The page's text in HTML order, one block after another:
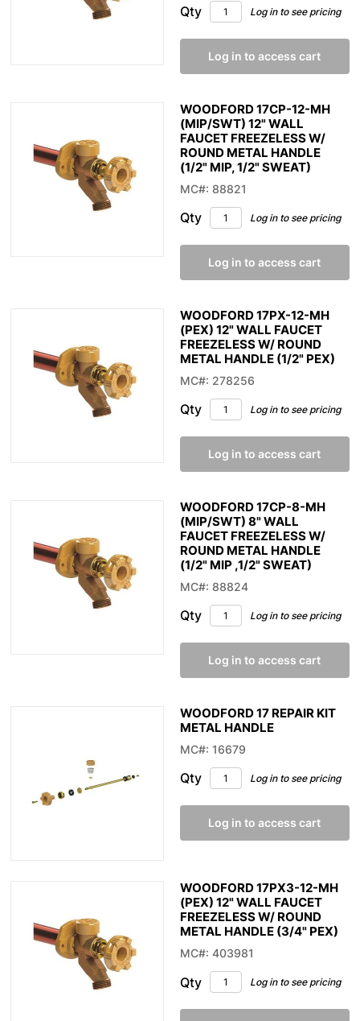
Qty Log in to see pricing
Log in to access cart
WOODFORD 17CP-12-MH
(MIP/SWT) 12" WALL
FAUCET FREEZELESS W/
ROUND METAL HANDLE
(1/2" MIP, 1/2" SWEAT)
MC#: 88821
Qty Log in to see pricing
Log in to access cart
WOODFORD 17PX-12-MH
(PEX) 12" WALL FAUCET
FREEZELESS W/ ROUND
METAL HANDLE (1/2" PEX)
MC#: 278256
Qty Log in to see pricing
Log in to access cart
WOODFORD 17CP-8-MH
(MIP/SWT) 8" WALL
FAUCET FREEZELESS W/
ROUND METAL HANDLE
(1/2" MIP ,1/2" SWEAT)
MC#: 88824
Qty Log in to see pricing
Log in to access cart
WOODFORD 17 REPAIR KIT
METAL HANDLE
MC#: 16679
Qty Log in to see pricing
Log in to access cart
WOODFORD 17PX3-12-MH
(PEX) 12" WALL FAUCET
FREEZELESS W/ ROUND
METAL HANDLE (3/4" PEX)
MC#: 403981
Qty Log in to see pricing